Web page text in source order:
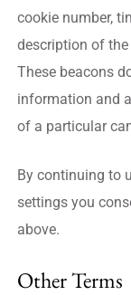
cookie number,
description of the
These beacons
information and
of a particular
By continuing to
settings you
above.
Other Terms